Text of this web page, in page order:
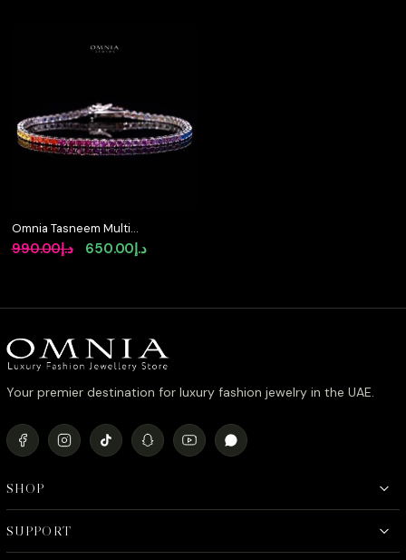
Omnia Tasneem Multi-
Colored Tennis
Bracelet 2.5mm in 92.5
د.إ990.00
Original د.إ650.00
Current
Your premier destination for luxury fashion jewelry in the UAE.
SHOP
SUPPORT